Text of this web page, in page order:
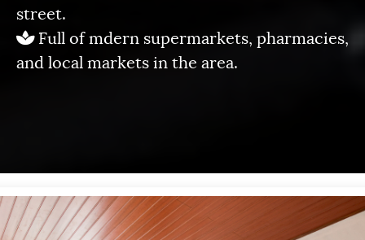
street.
Full of mdern supermarkets, pharmacies,
and local markets in the area.